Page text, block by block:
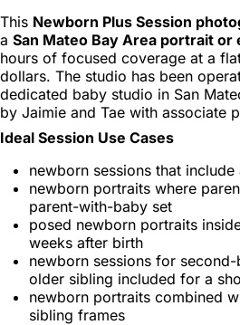
This Newborn Plus Session
a San Mateo Bay Area portrait or
hours of focused coverage at a
dollars. The studio has been
dedicated baby studio in San
by Jaimie and Tae with associate
Ideal Session Use Cases
newborn sessions that
newborn portraits where
parent-with-baby set
posed newborn portraits
weeks after birth
newborn sessions for
older sibling included for a
newborn portraits combined
sibling frames